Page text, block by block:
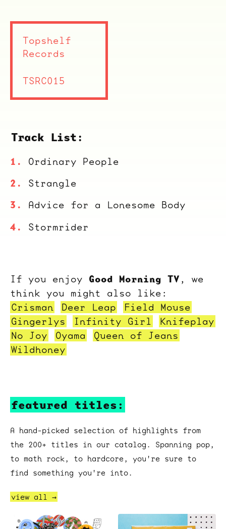
Track List:
Ordinary People
Strangle
Advice for a Lonesome Body
Stormrider
If you enjoy Good Morning TV , we
think you might also like:
Crisman
Deer Leap
Field Mouse
Gingerlys
Infinity Girl
Knifeplay
No Joy
Oyama
Queen of Jeans
Wildhoney
Topshelf
Records
TSRC015
featured titles:
A hand-picked selection of highlights from
the 200+ titles in our catalog. Spanning pop,
to math rock, to hardcore, you're sure to
find something you're into.
view all →